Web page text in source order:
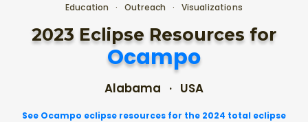
Education · Outreach · Visualizations
2023 Eclipse Resources for
Ocampo
Alabama · USA
See Ocampo eclipse resources for the 2024 total eclipse